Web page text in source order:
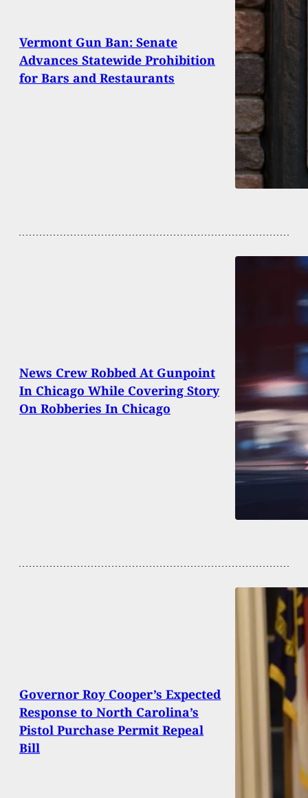
Vermont Gun Ban: Senate
Advances Statewide Prohibition
for Bars and Restaurants
News Crew Robbed At Gunpoint
In Chicago While Covering Story
On Robberies In Chicago
Governor Roy Cooper’s Expected
Response to North Carolina’s
Pistol Purchase Permit Repeal
Bill